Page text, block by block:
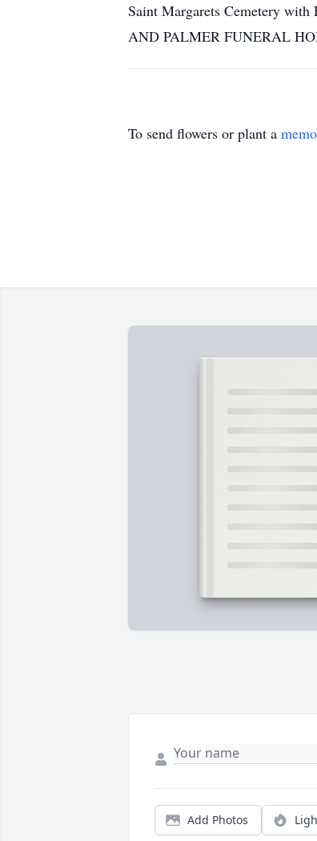
Saint Margarets Cemetery
AND PALMER FUNERAL
To send flowers or plant a
Add Photos